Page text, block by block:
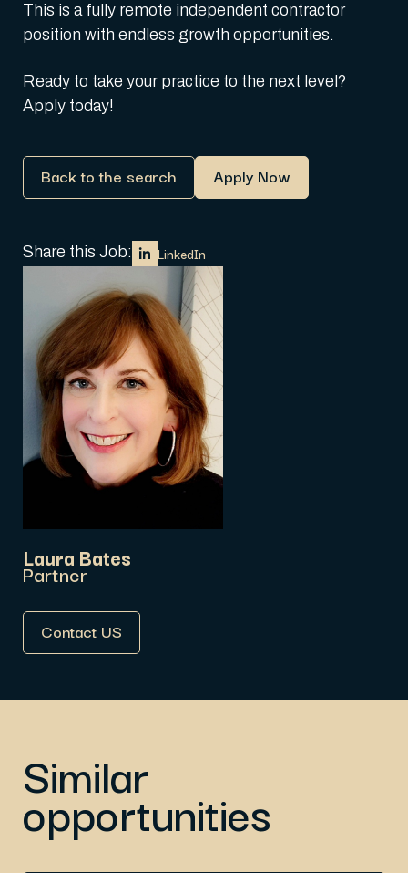
This is a fully remote independent contractor
position with endless growth opportunities.
Ready to take your practice to the next level?
Apply today!
Back to the search Apply Now
Share this Job: LinkedIn
Laura Bates
Partner
Contact US
Similar
opportunities